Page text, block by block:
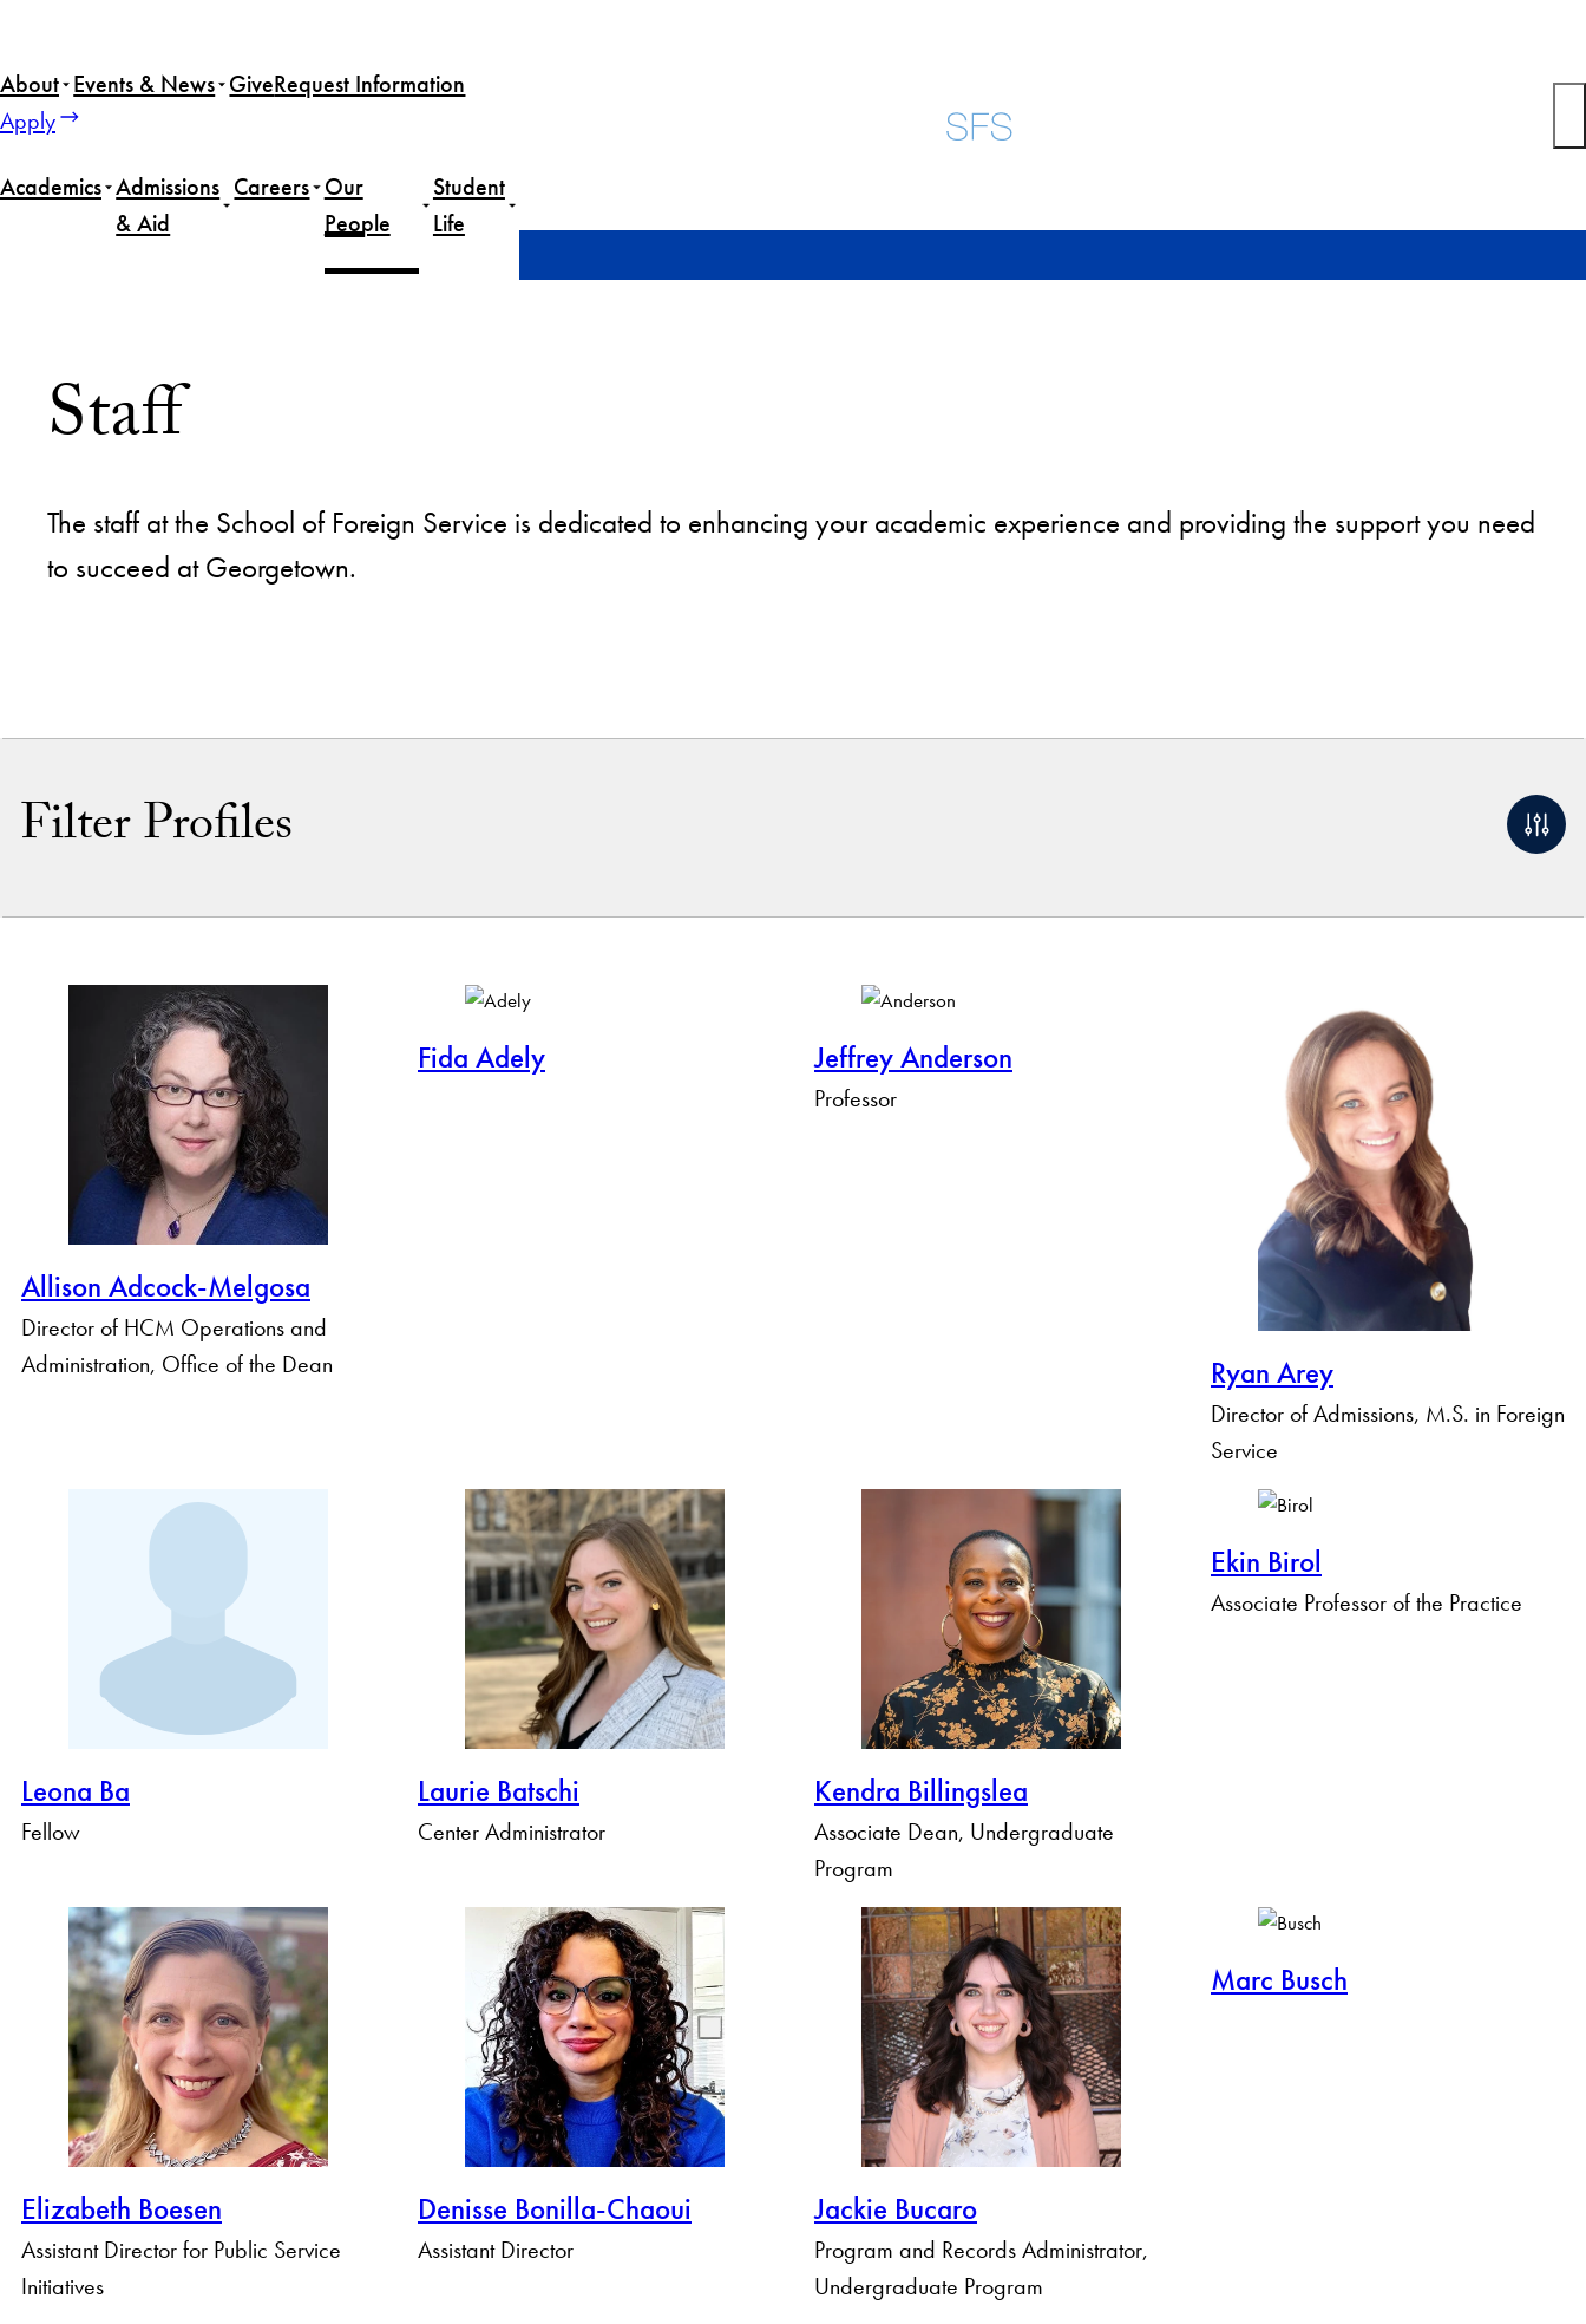
About Events & News GiveRequest Information
Apply
Academics Admissions
& Aid
Careers Our
People
Student
Life
Filter Profiles
By Name
By Keyword
By Profile Group
Staff
The staff at the School of Foreign Service is dedicated to enhancing your academic experience and providing the support you need
to succeed at Georgetown.
Allison Adcock-Melgosa
Director of HCM Operations and
Administration, Office of the Dean
Fida Adely Jeffrey Anderson
Professor
Ryan Arey
Director of Admissions, M.S. in Foreign
Service
Leona Ba
Fellow
Laurie Batschi
Center Administrator
Kendra Billingslea
Associate Dean, Undergraduate
Program
Ekin Birol
Associate Professor of the Practice
Elizabeth Boesen
Assistant Director for Public Service
Initiatives
Denisse Bonilla-Chaoui
Assistant Director
Jackie Bucaro
Program and Records Administrator,
Undergraduate Program
Marc Busch